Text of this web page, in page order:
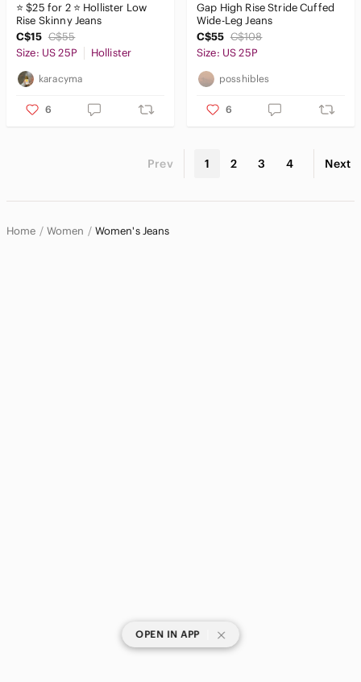
⭐️ $25 for 2 ⭐️ Hollister Low
Rise Skinny Jeans
C$15 C$55
Size: US 25P
Hollister
karacyma
6
Gap High Rise Stride Cuffed
Wide-Leg Jeans
C$55 C$108
Size: US 25P
posshibles
6
Prev 1 2 3 4 Next
Home Women Women's Jeans
OPEN IN APP